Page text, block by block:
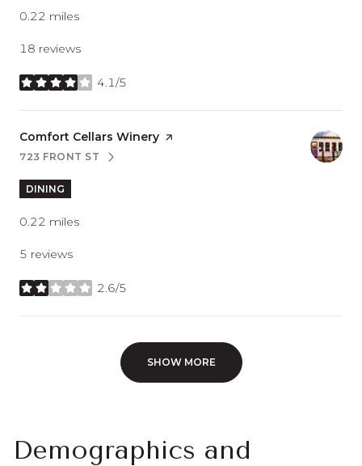
0.22 miles
18 reviews
4.1/5
stars
Visit the
Comfort Cellars Winery page on Yelp
SEARCH
723 FRONT STON GOOGLE MAPS
DINING
0.22 miles
5 reviews
2.6/5
stars
SHOW MORE
Demographics and